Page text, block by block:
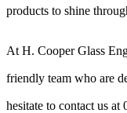
products to shine
At H. Cooper Glass
friendly team who are
hesitate to contact us at